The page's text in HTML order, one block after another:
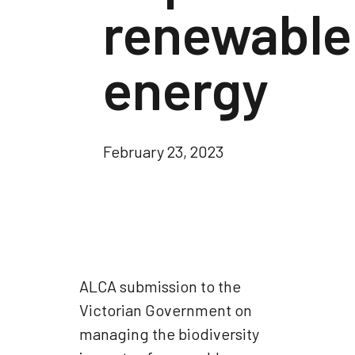
renewable
energy
February 23, 2023
ALCA submission to the
Victorian Government on
managing the biodiversity